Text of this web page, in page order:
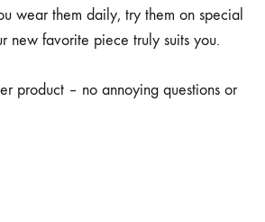
wear them daily, try them on special
new favorite piece truly suits you.
product – no annoying questions or